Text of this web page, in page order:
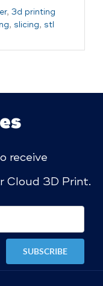
, 3d printing
, slicing, stl
receive
Cloud 3D Print.